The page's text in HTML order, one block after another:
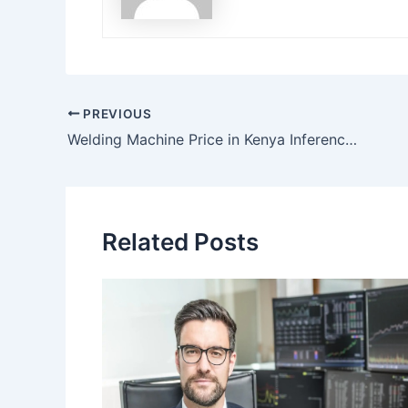
Post
navigation
PREVIOUS
Welding Machine Price in Kenya Inference on How to Buy the Right One
Related Posts